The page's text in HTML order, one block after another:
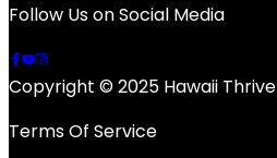
Follow Us on Social Media
Copyright © 2025 Hawaii Thrive
Terms Of Service